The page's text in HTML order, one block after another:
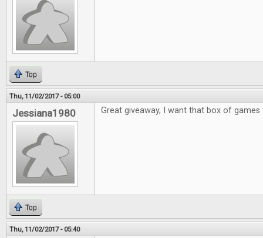
Top
Thu, 11/02/2017 - 05:00
Jessiana1980 Great giveaway, I want that box of
Top
Thu, 11/02/2017 - 05:40